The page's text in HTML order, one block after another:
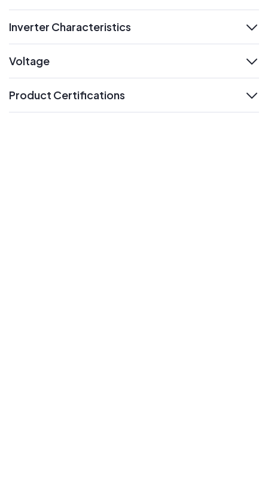
Inverter Characteristics
Voltage
Product Certifications